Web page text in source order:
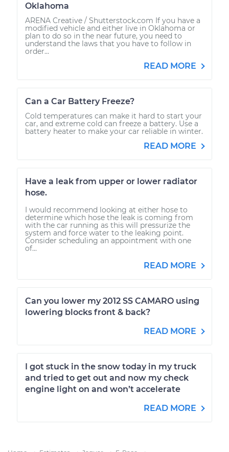
Oklahoma
ARENA Creative / Shutterstock.com If you have a
modified vehicle and either live in Oklahoma or
plan to do so in the near future, you need to
understand the laws that you have to follow in
order...
READ MORE
Can a Car Battery Freeze?
Cold temperatures can make it hard to start your
car, and extreme cold can freeze a battery. Use a
battery heater to make your car reliable in winter.
READ MORE
Have a leak from upper or lower radiator
hose.
I would recommend looking at either hose to
determine which hose the leak is coming from
with the car running as this will pressurize the
system and force water to the leaking point.
Consider scheduling an appointment with one
of...
READ MORE
Can you lower my 2012 SS CAMARO using
lowering blocks front & back?
READ MORE
I got stuck in the snow today in my truck
and tried to get out and now my check
engine light on and won’t accelerate
READ MORE